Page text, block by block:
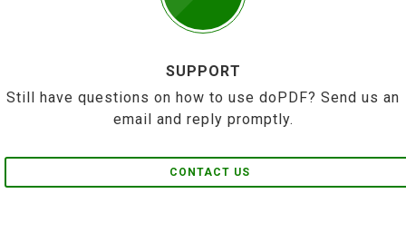
SUPPORT
Still have questions on how to use doPDF? Send us an
email and reply promptly.
CONTACT US